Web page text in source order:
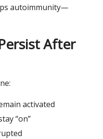
autoimmunity—
After
activated
“on”